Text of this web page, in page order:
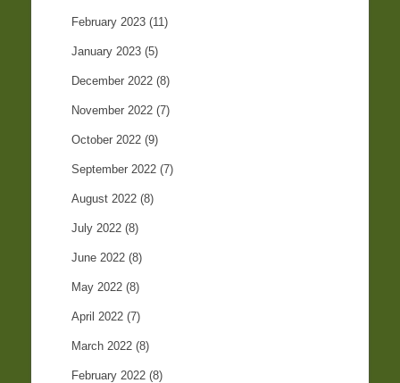
February 2023 (11)
January 2023 (5)
December 2022 (8)
November 2022 (7)
October 2022 (9)
September 2022 (7)
August 2022 (8)
July 2022 (8)
June 2022 (8)
May 2022 (8)
April 2022 (7)
March 2022 (8)
February 2022 (8)